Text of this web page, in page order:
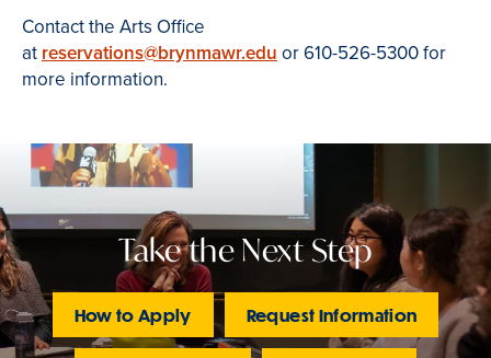
Contact the Arts Office
at reservations@brynmawr.edu or 610-526-5300 for
more information.
Take the Next Step
How to Apply Request Information